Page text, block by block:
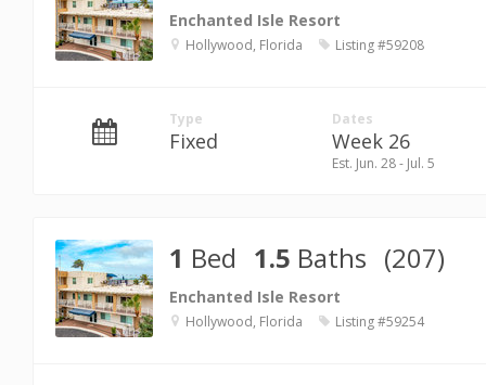
Enchanted Isle Resort
Hollywood, Florida Listing #59208
Type
Fixed
Dates
Week 26
Est. Jun. 28 - Jul. 5
1 Bed 1.5 Baths (207)
Enchanted Isle Resort
Hollywood, Florida Listing #59254